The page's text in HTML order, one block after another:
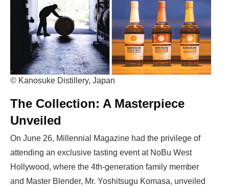
© Kanosuke Distillery, Japan
The Collection: A Masterpiece
Unveiled
On June 26, Millennial Magazine had the privilege of
attending an exclusive tasting event at NoBu West
Hollywood, where the 4th-generation family member
and Master Blender, Mr. Yoshitsugu Komasa, unveiled